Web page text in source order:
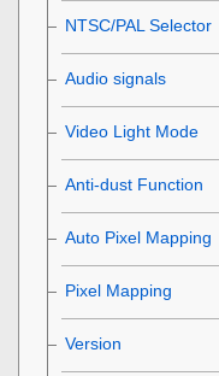
NTSC/PAL Selector
Audio signals
Video Light Mode
Anti-dust Function
Auto Pixel Mapping
Pixel Mapping
Version